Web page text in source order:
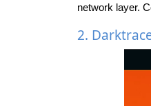
network layer.
2.